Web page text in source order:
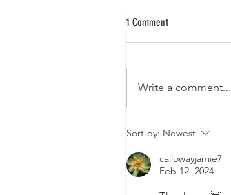
1 Comment
Write a comment...
Sort by: Newest
callowayjamie7
Feb 12, 2024